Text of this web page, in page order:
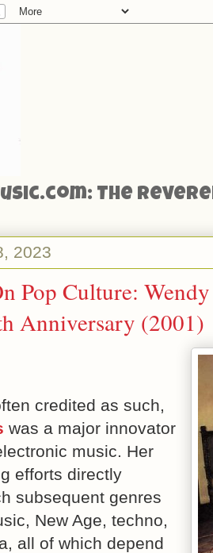
The
2023
Pop Culture:
Anniversary (2001)
credited as such,
was a major innovator
music. Her
efforts directly
subsequent genres
New Age, techno,
all of which depend